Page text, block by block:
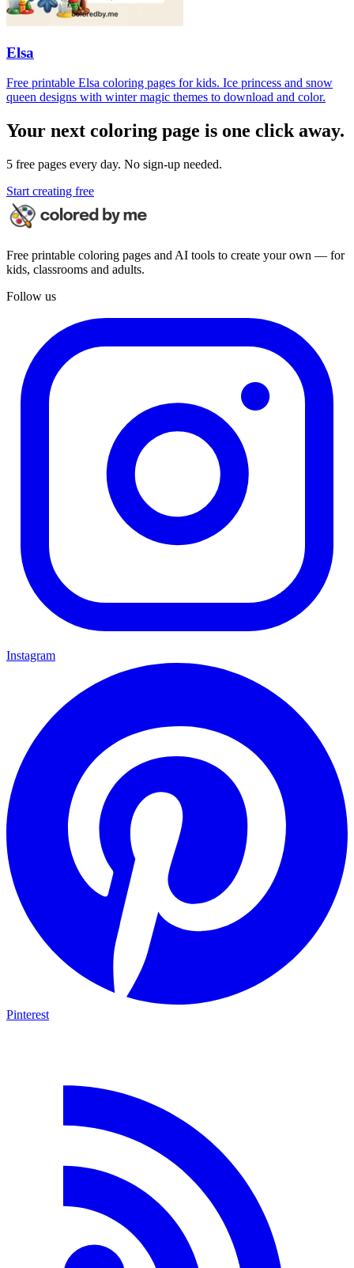
Elsa
Free printable Elsa coloring pages for kids. Ice princess and snow
queen designs with winter magic themes to download and color.
Your next coloring page is one click away.
5 free pages every day. No sign-up needed.
Start creating free
Free printable coloring pages and AI tools to create your own — for
kids, classrooms and adults.
Follow us
Instagram
Pinterest